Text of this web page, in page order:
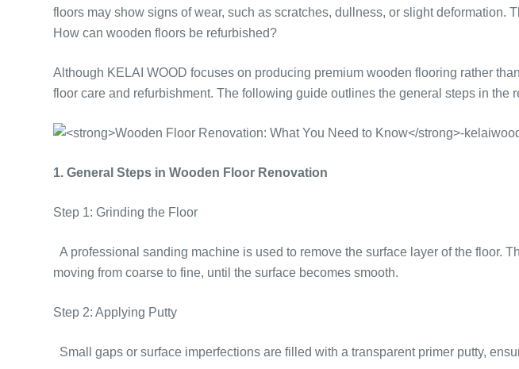
floors may show signs of wear, such as scratches, dullness, or slight
How can wooden floors be refurbished?
Although KELAI WOOD focuses on producing premium wooden flooring rather
floor care and refurbishment. The following guide outlines the general steps in
1. General Steps in Wooden Floor Renovation
Step 1: Grinding the Floor
A professional sanding machine is used to remove the surface layer of the floor.
moving from coarse to fine, until the surface becomes smooth.
Step 2: Applying Putty
Small gaps or surface imperfections are filled with a transparent primer putty,